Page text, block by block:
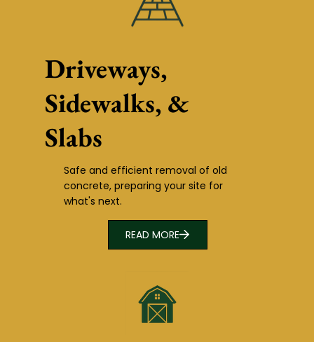
Driveways,
Sidewalks, &
Slabs
Safe and efficient removal of old
concrete, preparing your site for
what's next.
READ MORE